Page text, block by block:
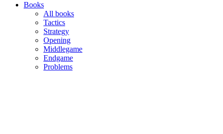
Books
All books
Tactics
Strategy
Opening
Middlegame
Endgame
Problems